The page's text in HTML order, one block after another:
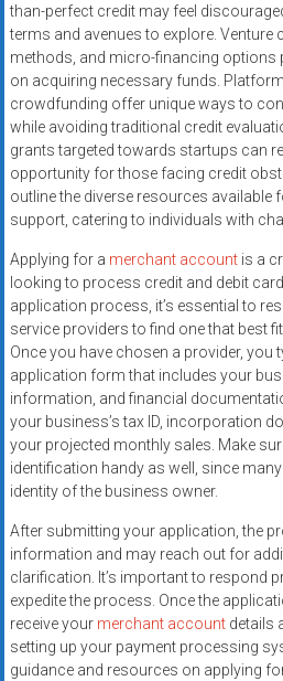
than-perfect credit may feel
terms and avenues to explore. Venture
methods, and micro-financing options
on acquiring necessary funds.
crowdfunding offer unique ways to
while avoiding traditional credit
grants targeted towards startups can
opportunity for those facing credit
outline the diverse resources available
support, catering to individuals with
Applying for a merchant accountis a
looking to process credit and debit
application process, it’s essential to
service providers to find one that best
Once you have chosen a provider, you
application form that includes your
information, and financial
your business’s tax ID, incorporation
your projected monthly sales. Make
identification handy as well, since
identity of the business owner.
After submitting your application, the
information and may reach out for
clarification. It’s important to respond
expedite the process. Once the
receive your merchant accountdetails
setting up your payment processing
guidance and resources on applying